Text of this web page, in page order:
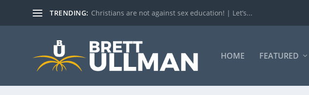
TRENDING: Christians are not against sex education! | Let’s...
HOME FEATURED